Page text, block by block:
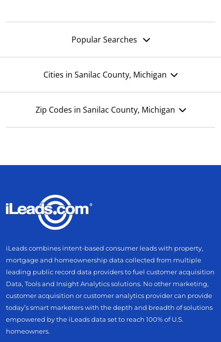
Popular Searches
Cities in Sanilac County, Michigan
Zip Codes in Sanilac County, Michigan
iLeads combines intent-based consumer leads with property,
mortgage and homeownership data collected from multiple
leading public record data providers to fuel customer acquisition
Data, Tools and Insight Analytics solutions. No other marketing,
customer acquisition or customer analytics provider can provide
today’s smart marketers with the depth and breadth of solutions
empowered by the iLeads data set to reach 100% of U.S.
homeowners.